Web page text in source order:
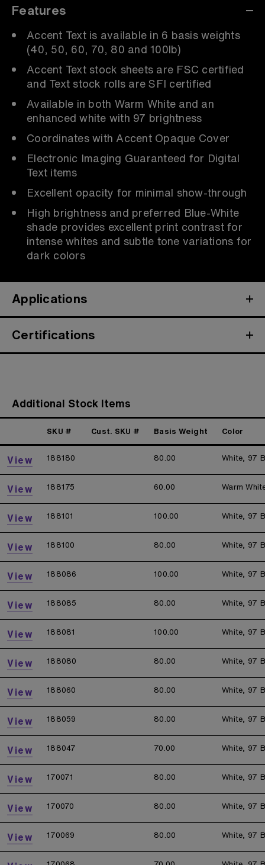
Features
Accent Text is available in 6 basis weights
(40, 50, 60, 70, 80 and 100lb)
Accent Text stock sheets are FSC certified
and Text stock rolls are SFI certified
Available in both Warm White and an
enhanced white with 97 brightness
Coordinates with Accent Opaque Cover
Electronic Imaging Guaranteed for Digital
Text items
Excellent opacity for minimal show-through
High brightness and preferred Blue-White
shade provides excellent print contrast for
intense whites and subtle tone variations for
dark colors
Applications
Certifications
Additional Stock Items
SKU # Cust. SKU # Basis Weight Color
View 188180 80.00 White, 97
View 188175 60.00 Warm
View 188101 100.00 White, 97
View 188100 80.00 White, 97
View 188086 100.00 White, 97
View 188085 80.00 White, 97
View 188081 100.00 White, 97
View 188080 80.00 White, 97
View 188060 80.00 White, 97
View 188059 80.00 White, 97
View 188047 70.00 White, 97
View 170071 80.00 White, 97
View 170070 80.00 White, 97
View 170069 80.00 White, 97